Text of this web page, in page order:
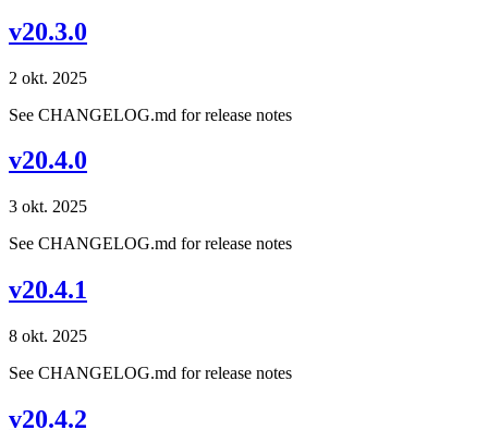
v20.3.0
2 okt. 2025
See CHANGELOG.md for release notes
v20.4.0
3 okt. 2025
See CHANGELOG.md for release notes
v20.4.1
8 okt. 2025
See CHANGELOG.md for release notes
v20.4.2